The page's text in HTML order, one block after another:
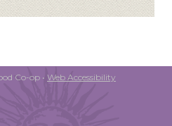
Co-op • Web Accessibility